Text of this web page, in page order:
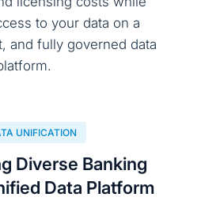
to your data on a
and fully governed data
UNIFICATION
Diverse Banking
Data Platform